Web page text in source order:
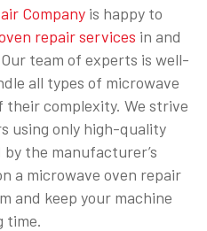
Company is happy to
repair services in and
team of experts is well-
all types of microwave
their complexity. We strive
using only high-quality
the manufacturer’s
a microwave oven repair
and keep your machine
time.